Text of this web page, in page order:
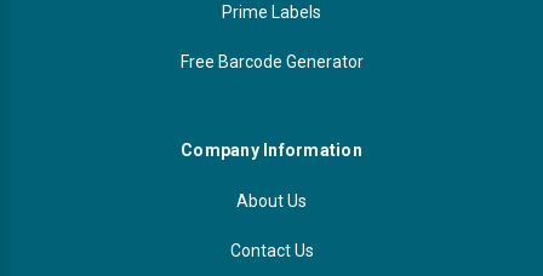
Prime Labels
Free Barcode Generator
Company Information
About Us
Contact Us